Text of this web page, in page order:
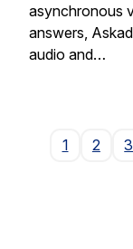
asynchronous
answers,
audio and…
1
2 3